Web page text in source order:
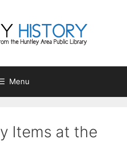
Menu
Items at the